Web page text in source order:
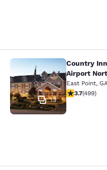
Country Inn &
13
Country Inn &
Airport
East Point,
3.67 stars
3.7(499)